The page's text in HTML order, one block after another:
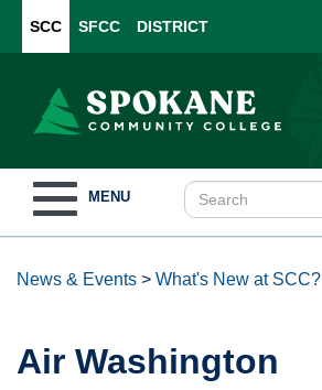
SCC SFCC DISTRICT
navigation
MENU
News & Events > What's New at SCC?
Air Washington